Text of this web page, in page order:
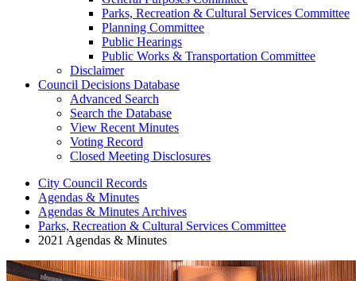
Parks, Recreation & Cultural Services Committee
Planning Committee
Public Hearings
Public Works & Transportation Committee
Disclaimer
Council Decisions Database
Advanced Search
Search the Database
View Recent Minutes
Voting Record
Closed Meeting Disclosures
City Council Records
Agendas & Minutes
Agendas & Minutes Archives
Parks, Recreation & Cultural Services Committee
2021 Agendas & Minutes